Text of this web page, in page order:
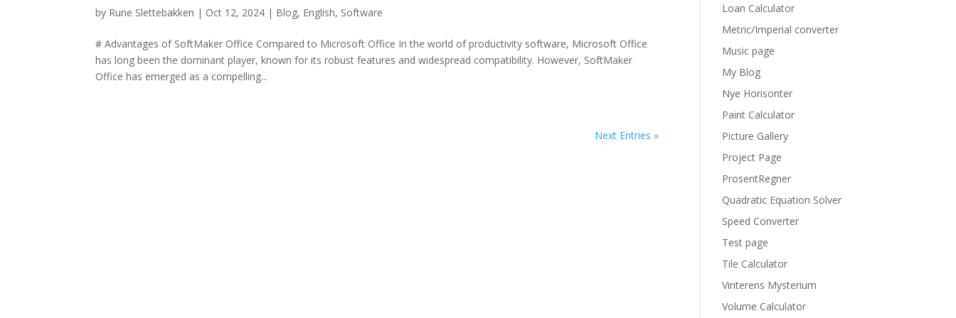
by Rune Slettebakken | Oct 12, 2024 | Blog, English, Software
# Advantages of SoftMaker Office Compared to Microsoft Office In the world of productivity software, Microsoft Office
has long been the dominant player, known for its robust features and widespread compatibility. However, SoftMaker
Office has emerged as a compelling...
Next Entries »
Loan Calculator
Metric/Imperial converter
Music page
My Blog
Nye Horisonter
Paint Calculator
Picture Gallery
Project Page
ProsentRegner
Quadratic Equation Solver
Speed Converter
Test page
Tile Calculator
Vinterens Mysterium
Volume Calculator